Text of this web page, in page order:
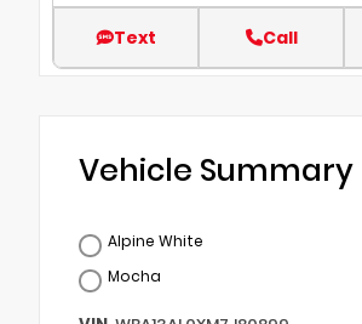
Text Call
Vehicle Summary
Alpine White
Mocha